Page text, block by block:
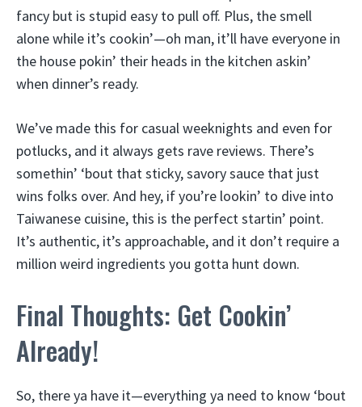
fancy but is stupid easy to pull off. Plus, the smell
alone while it’s cookin’—oh man, it’ll have everyone in
the house pokin’ their heads in the kitchen askin’
when dinner’s ready.
We’ve made this for casual weeknights and even for
potlucks, and it always gets rave reviews. There’s
somethin’ ‘bout that sticky, savory sauce that just
wins folks over. And hey, if you’re lookin’ to dive into
Taiwanese cuisine, this is the perfect startin’ point.
It’s authentic, it’s approachable, and it don’t require a
million weird ingredients you gotta hunt down.
Final Thoughts: Get Cookin’
Already!
So, there ya have it—everything ya need to know ‘bout